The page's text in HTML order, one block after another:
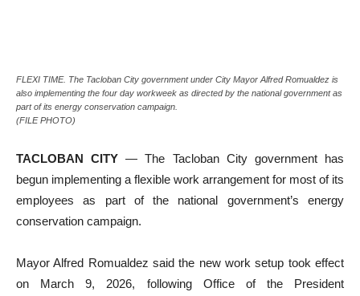
FLEXI TIME. The Tacloban City government under City Mayor Alfred Romualdez is
also implementing the four day workweek as directed by the national government as
part of its energy conservation campaign.
(FILE PHOTO)
TACLOBAN CITY — The Tacloban City government has
begun implementing a flexible work arrangement for most of its
employees as part of the national government’s energy
conservation campaign.
Mayor Alfred Romualdez said the new work setup took effect
on March 9, 2026, following Office of the President